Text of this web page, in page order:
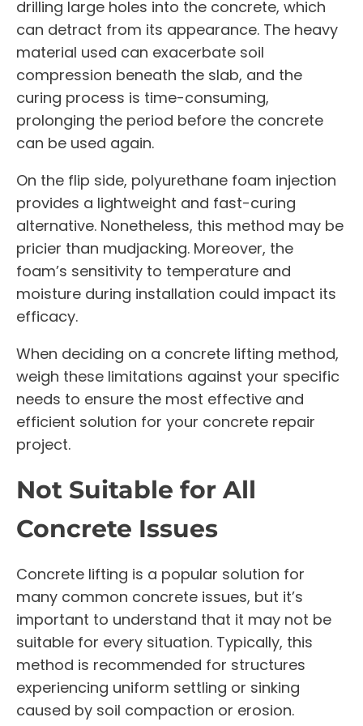
drilling large holes into the concrete, which
can detract from its appearance. The heavy
material used can exacerbate soil
compression beneath the slab, and the
curing process is time-consuming,
prolonging the period before the concrete
can be used again.
On the flip side, polyurethane foam injection
provides a lightweight and fast-curing
alternative. Nonetheless, this method may be
pricier than mudjacking. Moreover, the
foam’s sensitivity to temperature and
moisture during installation could impact its
efficacy.
When deciding on a concrete lifting method,
weigh these limitations against your specific
needs to ensure the most effective and
efficient solution for your concrete repair
project.
Not Suitable for All
Concrete Issues
Concrete lifting is a popular solution for
many common concrete issues, but it’s
important to understand that it may not be
suitable for every situation. Typically, this
method is recommended for structures
experiencing uniform settling or sinking
caused by soil compaction or erosion.